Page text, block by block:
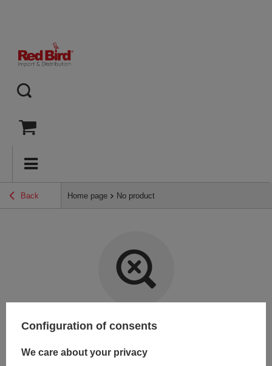
Back Home page No product
Item not found.
Try specifying more accurate parameters. Use a
Configuration of consents
We care about your privacy